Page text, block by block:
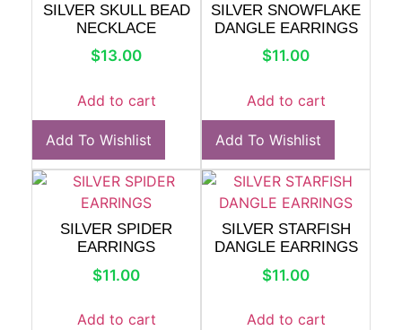
SILVER SKULL BEAD
NECKLACE
$13.00
Add to cart
Add To Wishlist
SILVER SNOWFLAKE
DANGLE EARRINGS
$11.00
Add to cart
Add To Wishlist
SILVER SPIDER
EARRINGS
$11.00
Add to cart
SILVER STARFISH
DANGLE EARRINGS
$11.00
Add to cart